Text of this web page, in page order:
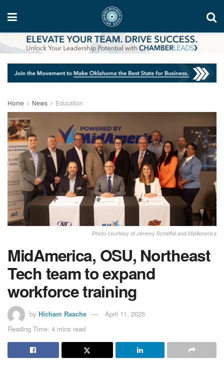
Home News Education
Photo courtesy of Jeremy Scheffel and MidAmerica
MidAmerica, OSU, Northeast
Tech team to expand
workforce training
by Hicham Raache
April 11, 2025
Reading Time: 4 mins read